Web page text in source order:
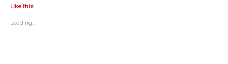
(Opens
window)
Like this:
Loading...